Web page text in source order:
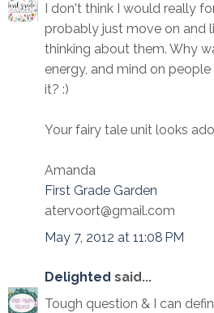
I don't think I would really
probably just move on and
thinking about them. Why
energy, and mind on
it? :)
Your fairy tale unit looks
Amanda
First Grade Garden
atervoort@gmail.com
May 7, 2012 at 11:08 PM
Delighted said...
Tough question & I can